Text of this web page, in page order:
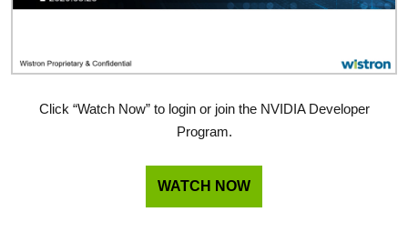
Click “Watch Now” to login or join the NVIDIA Developer
Program.
WATCH NOW